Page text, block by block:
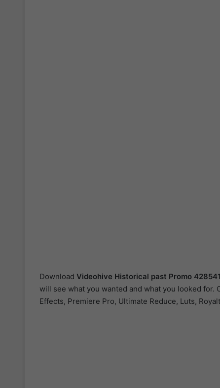
Download Videohive Historical past Promo
will see what you wanted and what you looked
Effects, Premiere Pro, Ultimate Reduce, Luts,